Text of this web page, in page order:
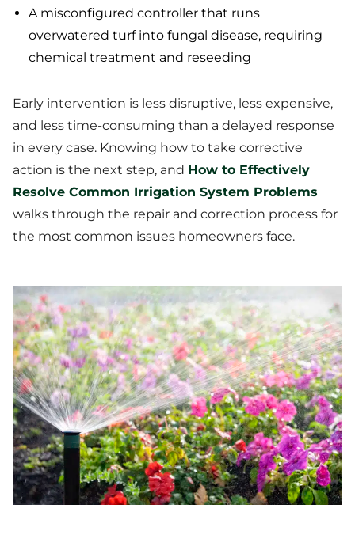
A misconfigured controller that runs
overwatered turf into fungal disease, requiring
chemical treatment and reseeding
Early intervention is less disruptive, less expensive,
and less time-consuming than a delayed response
in every case. Knowing how to take corrective
action is the next step, and How to Effectively
Resolve Common Irrigation System Problems
walks through the repair and correction process for
the most common issues homeowners face.